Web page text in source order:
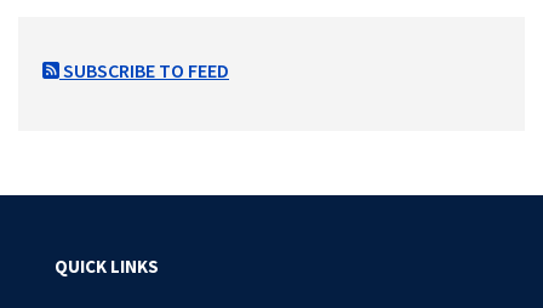
SUBSCRIBE TO FEED
QUICK LINKS